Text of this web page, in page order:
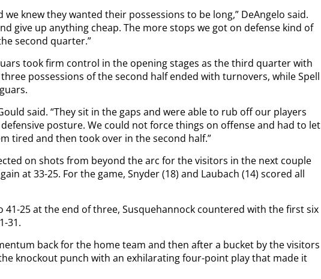
we knew they wanted their possessions to be long,” DeAngelo said.
give up anything cheap. The more stops we got on defense kind of
second quarter.”
took firm control in the opening stages as the third quarter with
possessions of the second half ended with turnovers, while Spell
said. “They sit in the gaps and were able to rub off our players
posture. We could not force things on offense and had to let
tired and then took over in the second half.”
on shots from beyond the arc for the visitors in the next couple
at 33-25. For the game, Snyder (18) and Laubach (14) scored all
41-25 at the end of three, Susquehannock countered with the first six
31.
back for the home team and then after a bucket by the visitors
knockout punch with an exhilarating four-point play that made it